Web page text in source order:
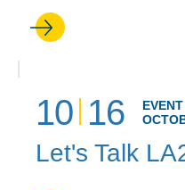
10 16
Let's Talk